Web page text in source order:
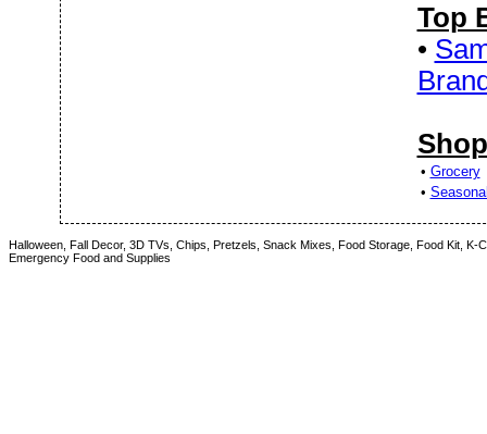
Top
•
• Grocery
•
Halloween, Fall Decor, 3D TVs, Chips, Pretzels, Snack Mixes, Food Storage, Food Kit,
Emergency Food and Supplies